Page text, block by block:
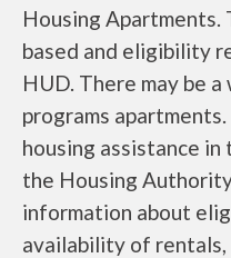
Housing Apartments.
based and eligibility
HUD. There may be
programs
housing assistance
the Housing
information about
availability of